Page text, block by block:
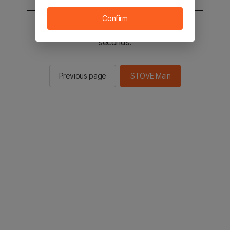
You will be sent to the STOVE main in 2
seconds.
Previous page STOVE Main
Confirm